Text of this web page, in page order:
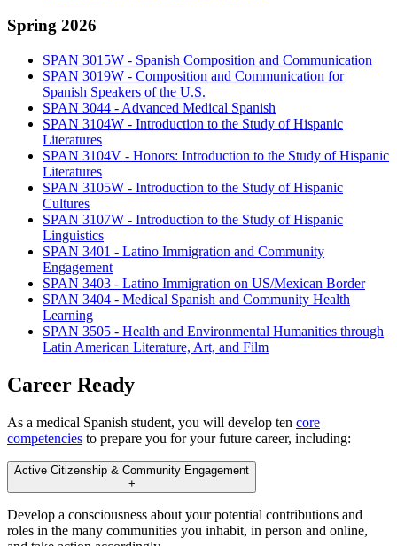
Spring 2026
SPAN 3015W - Spanish Composition and Communication
SPAN 3019W - Composition and Communication for
Spanish Speakers of the U.S.
SPAN 3044 - Advanced Medical Spanish
SPAN 3104W - Introduction to the Study of Hispanic
Literatures
SPAN 3104V - Honors: Introduction to the Study of Hispanic
Literatures
SPAN 3105W - Introduction to the Study of Hispanic
Cultures
SPAN 3107W - Introduction to the Study of Hispanic
Linguistics
SPAN 3401 - Latino Immigration and Community
Engagement
SPAN 3403 - Latino Immigration on US/Mexican Border
SPAN 3404 - Medical Spanish and Community Health
Learning
SPAN 3505 - Health and Environmental Humanities through
Latin American Literature, Art, and Film
Career Ready
As a medical Spanish student, you will develop ten core
competencies to prepare you for your future career, including:
Active Citizenship & Community Engagement
+
Develop a consciousness about your potential contributions and
roles in the many communities you inhabit, in person and online,